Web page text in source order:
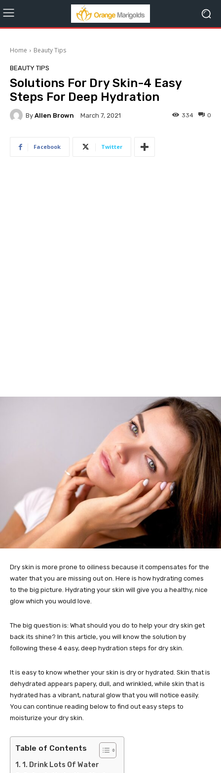
Home Beauty Tips
BEAUTY TIPS
Solutions For Dry Skin-4 Easy
Steps For Deep Hydration
By Allen Brown March 7, 2021 0
334
Facebook Twitter
Dry skin is more prone to oiliness because it compensates for the
water that you are missing out on. Here is how hydrating comes
to the big picture. Hydrating your skin will give you a healthy, nice
glow which you would love.
The big question is: What should you do to help your dry skin get
back its shine? In this article, you will know the solution by
following these 4 easy, deep hydration steps for dry skin.
It is easy to know whether your skin is dry or hydrated. Skin that is
dehydrated appears papery, dull, and wrinkled, while skin that is
hydrated has a vibrant, natural glow that you will notice easily.
You can continue reading below to find out easy steps to
moisturize your dry skin.
Table of Contents
1. Drink Lots Of Water